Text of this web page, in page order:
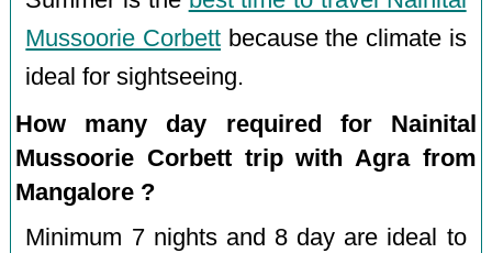
Mussoorie Corbett because the climate is
ideal for sightseeing.
How many day required for Nainital
Mussoorie Corbett trip with Agra from
Mangalore ?
Minimum 7 nights and 8 day are ideal to